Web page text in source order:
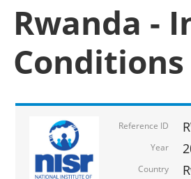
Rwanda -
Conditions
Reference ID
Year
Country